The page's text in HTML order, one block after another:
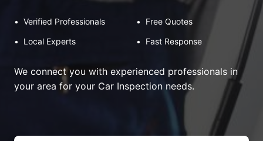
• Verified Professionals •
Free Quotes
•
Local Experts • Fast Response
We connect you with experienced professionals in
your area for your Car Inspection needs.